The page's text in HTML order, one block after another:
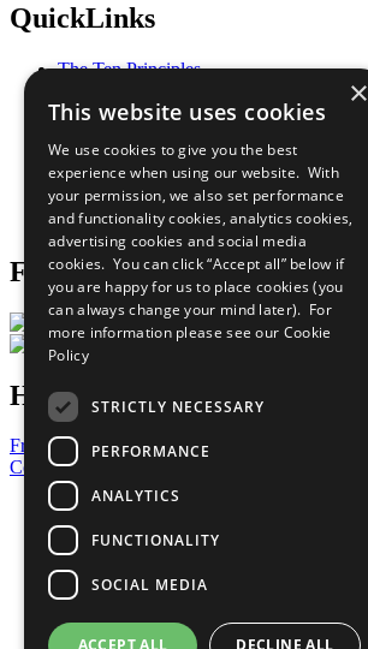
QuickLinks
The Ten Principles
Our Participants
What You Can Do
Careers & Opportunities
Join Now
Prepare your CoP
Follow Us
Have a Question?
Frequently Asked Questions
Contact Us
United Nations
Privacy Policy
Cookies Policy
Copyright
Photo Credits
×
This website uses cookies
We use cookies to give you the best
experience when using our website. With
your permission, we also set performance
and functionality cookies, analytics cookies,
advertising cookies and social media
cookies. You can click “Accept all” below if
you are happy for us to place cookies (you
can always change your mind later). For
more information please see our Cookie
Policy
STRICTLY NECESSARY
PERFORMANCE
ANALYTICS
FUNCTIONALITY
SOCIAL MEDIA
ACCEPT ALL DECLINE ALL